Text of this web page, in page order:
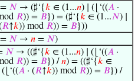
= 𝑁 → (♯‘{𝑘 ∈ (1...𝑛) ∣ (⌊‘((𝐴 ·
𝑅)) = 𝐵}) = (♯‘{𝑘 ∈ (1...𝑁) ∣
𝑅↑𝑘)) mod 𝑅)) = 𝐵}))
= 𝑁 → 𝑛 = 𝑁)
𝑁 → ((♯‘{𝑘 ∈ (1...𝑛) ∣ (⌊‘((𝐴 ·
𝑅)) = 𝐵}) /𝑛) = ((♯‘{𝑘 ∈
(⌊‘((𝐴 · (𝑅↑𝑘)) mod 𝑅)) = 𝐵}) /